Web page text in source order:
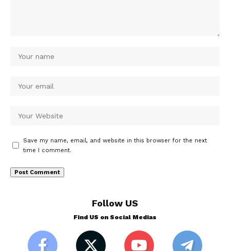
Save my name, email, and website in this browser for the next
time I comment.
Follow US
Find US on Social Medias